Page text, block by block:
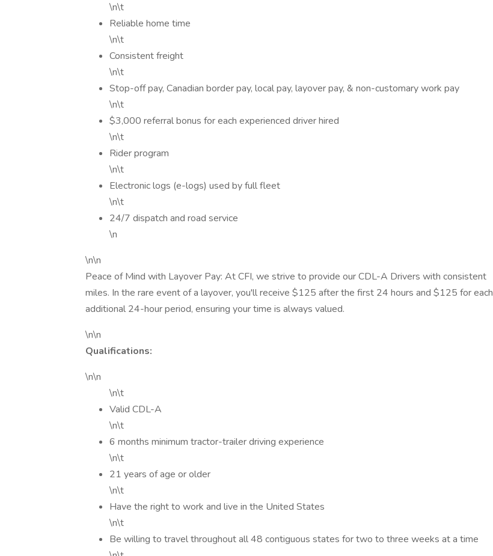
\n\t
Reliable home time
\n\t
Consistent freight
\n\t
Stop-off pay, Canadian border pay, local pay, layover pay, & non-customary work pay
\n\t
$3,000 referral bonus for each experienced driver hired
\n\t
Rider program
\n\t
Electronic logs (e-logs) used by full fleet
\n\t
24/7 dispatch and road service
\n
\n\n
Peace of Mind with Layover Pay: At CFI, we strive to provide our CDL-A Drivers with consistent
miles. In the rare event of a layover, you'll receive $125 after the first 24 hours and $125 for each
additional 24-hour period, ensuring your time is always valued.
\n\n
Qualifications:
\n\n
\n\t
Valid CDL-A
\n\t
6 months minimum tractor-trailer driving experience
\n\t
21 years of age or older
\n\t
Have the right to work and live in the United States
\n\t
Be willing to travel throughout all 48 contiguous states for two to three weeks at a time